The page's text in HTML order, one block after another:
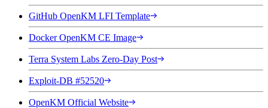
GitHub OpenKM LFI Template
Docker OpenKM CE Image
Terra System Labs Zero-Day Post
Exploit-DB #52520
OpenKM Official Website